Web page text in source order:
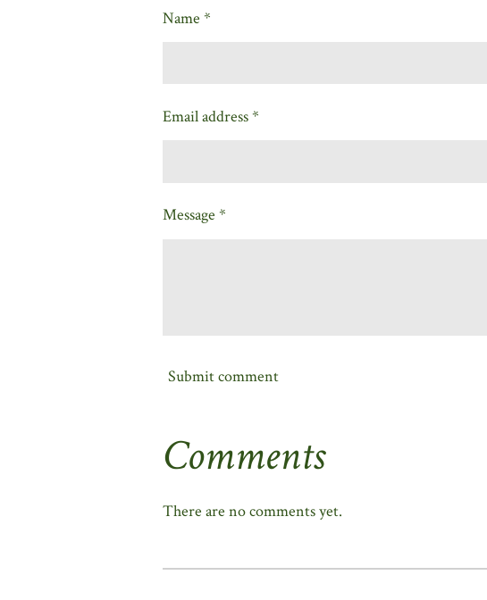
Name *
Email address *
Message *
Submit comment
Comments
There are no comments yet.